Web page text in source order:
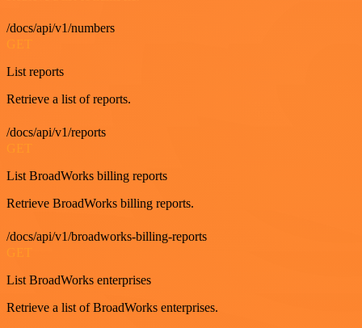
/docs/api/v1/numbers
List reports
Retrieve a list of reports.
/docs/api/v1/reports
List BroadWorks billing reports
Retrieve BroadWorks billing reports.
/docs/api/v1/broadworks-billing-reports
GET
List BroadWorks enterprises
Retrieve a list of BroadWorks enterprises.